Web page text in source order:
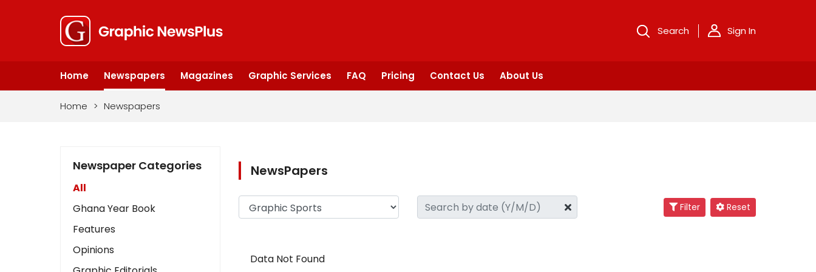
Search Sign In
Home Newspapers Magazines Graphic Services FAQ Pricing Contact Us About Us
Home > Newspapers
Newspaper Categories
All
Ghana Year Book
Features
Opinions
NewsPapers
Filter Reset
Data Not Found